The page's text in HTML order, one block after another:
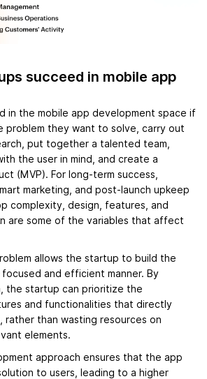
succeed in mobile app
in the mobile app development space if
they want to solve, carry out
put together a talented team,
the user in mind, and create a
(MVP). For long-term success,
marketing, and post-launch upkeep
complexity, design, features, and
are some of the variables that affect
allows the startup to build the
and efficient manner. By
the startup can prioritize the
and functionalities that directly
rather than wasting resources on
elements.
approach ensures that the app
to users, leading to a higher